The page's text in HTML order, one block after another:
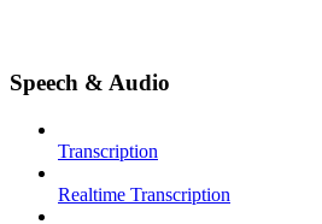
Speech & Audio
Transcription
Realtime Transcription